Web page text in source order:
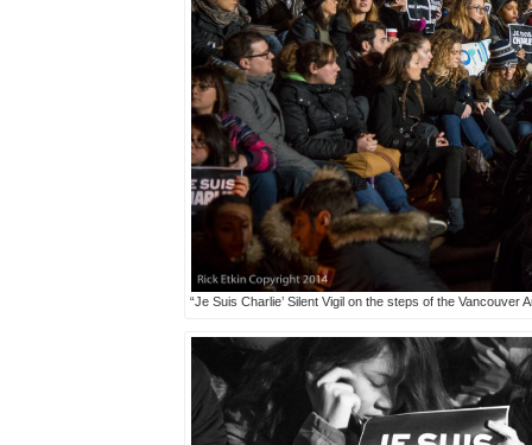
“Je Suis Charlie’ Silent Vigil on the steps of the Vancouver